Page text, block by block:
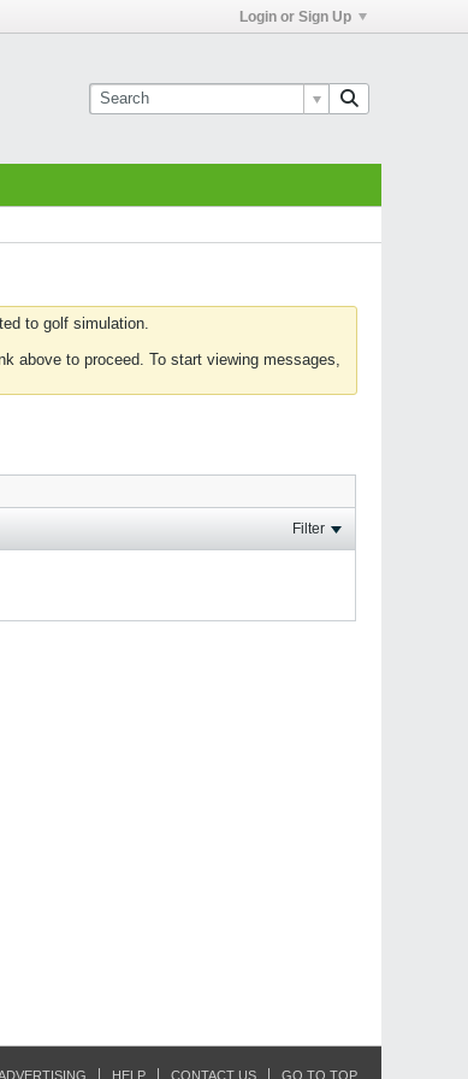
Login or Sign Up
to golf simulation.
above to proceed. To start viewing messages,
Filter
HELP CONTACT US GO TO TOP